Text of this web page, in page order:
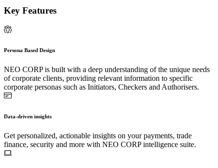
Key Features
Persona Based Design
NEO CORP is built with a deep understanding of the unique needs
of corporate clients, providing relevant information to specific
corporate personas such as Initiators, Checkers and Authorisers.
Data-driven insights
Get personalized, actionable insights on your payments, trade
finance, security and more with NEO CORP intelligence suite.